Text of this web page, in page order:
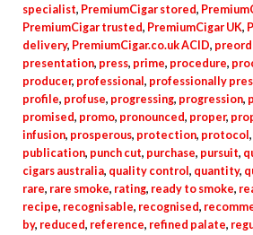
specialist, PremiumCigar stored,
PremiumCigar trusted, PremiumCigar UK,
delivery, PremiumCigar.co.uk ACID,
presentation, press, prime, procedure,
producer, professional , professionally
profile, profuse, progressing, progression,
promised, promo, pronounced, proper,
infusion, prosperous, protection, protocol ,
publication, punch cut, purchase, pursuit,
cigars australia, quality control , quantity,
rare, rare smoke, rating, ready to smoke,
recipe, recognisable, recognised,
by, reduced, reference, refined palate,